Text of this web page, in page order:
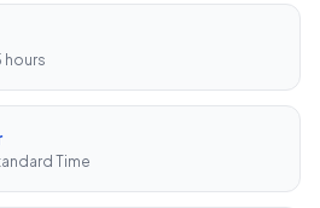
hours
Time